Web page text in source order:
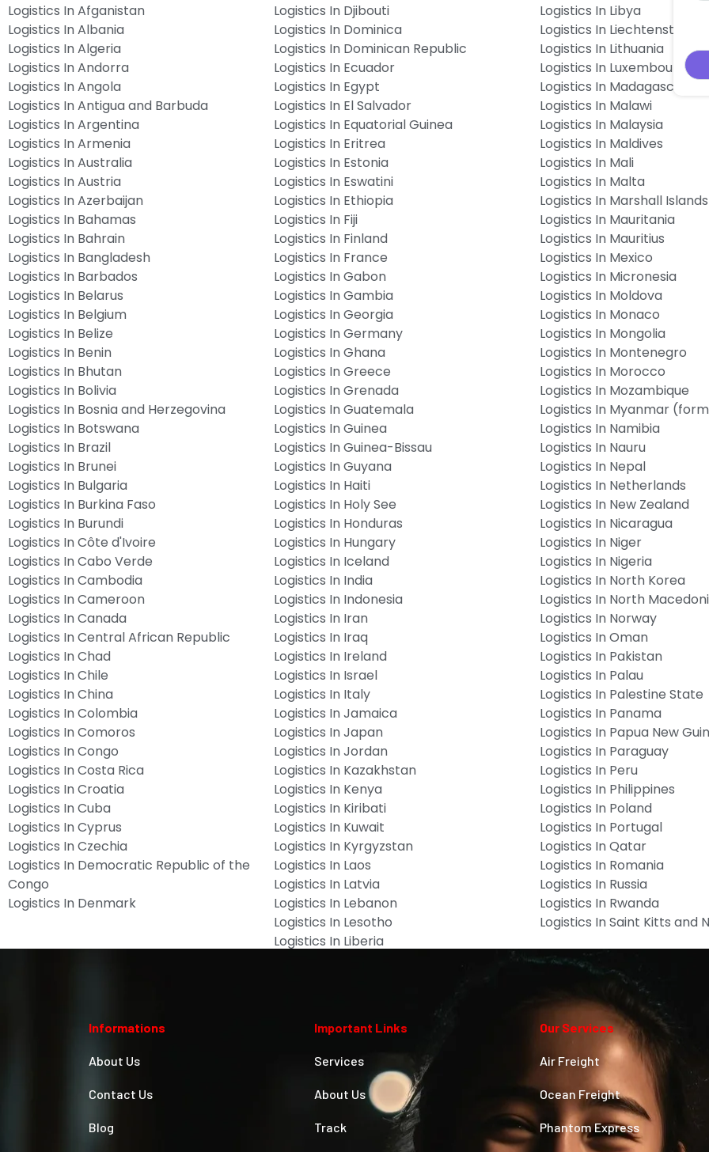
Logistics In Afganistan
Logistics In Albania
Logistics In Algeria
Logistics In Andorra
Logistics In Angola
Logistics In Antigua and Barbuda
Logistics In Argentina
Logistics In Armenia
Logistics In Australia
Logistics In Austria
Logistics In Azerbaijan
Logistics In Bahamas
Logistics In Bahrain
Logistics In Bangladesh
Logistics In Barbados
Logistics In Belarus
Logistics In Belgium
Logistics In Belize
Logistics In Benin
Logistics In Bhutan
Logistics In Bolivia
Logistics In Bosnia and Herzegovina
Logistics In Botswana
Logistics In Brazil
Logistics In Brunei
Logistics In Bulgaria
Logistics In Burkina Faso
Logistics In Burundi
Logistics In Côte d'Ivoire
Logistics In Cabo Verde
Logistics In Cambodia
Logistics In Cameroon
Logistics In Canada
Logistics In Central African Republic
Logistics In Chad
Logistics In Chile
Logistics In China
Logistics In Colombia
Logistics In Comoros
Logistics In Congo
Logistics In Costa Rica
Logistics In Croatia
Logistics In Cuba
Logistics In Cyprus
Logistics In Czechia
Logistics In Democratic Republic of the
Congo
Logistics In Denmark
Logistics In Djibouti
Logistics In Dominica
Logistics In Dominican Republic
Logistics In Ecuador
Logistics In Egypt
Logistics In El Salvador
Logistics In Equatorial Guinea
Logistics In Eritrea
Logistics In Estonia
Logistics In Eswatini
Logistics In Ethiopia
Logistics In Fiji
Logistics In Finland
Logistics In France
Logistics In Gabon
Logistics In Gambia
Logistics In Georgia
Logistics In Germany
Logistics In Ghana
Logistics In Greece
Logistics In Grenada
Logistics In Guatemala
Logistics In Guinea
Logistics In Guinea-Bissau
Logistics In Guyana
Logistics In Haiti
Logistics In Holy See
Logistics In Honduras
Logistics In Hungary
Logistics In Iceland
Logistics In India
Logistics In Indonesia
Logistics In Iran
Logistics In Iraq
Logistics In Ireland
Logistics In Israel
Logistics In Italy
Logistics In Jamaica
Logistics In Japan
Logistics In Jordan
Logistics In Kazakhstan
Logistics In Kenya
Logistics In Kiribati
Logistics In Kuwait
Logistics In Kyrgyzstan
Logistics In Laos
Logistics In Latvia
Logistics In Lebanon
Logistics In Lesotho
Logistics In Liberia
Logistics In Libya
Logistics In Liechtenstein
Logistics In Lithuania
Logistics In Luxembourg
Logistics In Madagascar
Logistics In Malawi
Logistics In Malaysia
Logistics In Maldives
Logistics In Mali
Logistics In Malta
Logistics In Marshall Islands
Logistics In Mauritania
Logistics In Mauritius
Logistics In Mexico
Logistics In Micronesia
Logistics In Moldova
Logistics In Monaco
Logistics In Mongolia
Logistics In Montenegro
Logistics In Morocco
Logistics In Mozambique
Logistics In Myanmar
Logistics In Namibia
Logistics In Nauru
Logistics In Nepal
Logistics In Netherlands
Logistics In New Zealand
Logistics In Nicaragua
Logistics In Niger
Logistics In Nigeria
Logistics In North Korea
Logistics In North
Logistics In Norway
Logistics In Oman
Logistics In Pakistan
Logistics In Palau
Logistics In Palestine State
Logistics In Panama
Logistics In Papua New
Logistics In Paraguay
Logistics In Peru
Logistics In Philippines
Logistics In Poland
Logistics In Portugal
Logistics In Qatar
Logistics In Romania
Logistics In Russia
Logistics In Rwanda
Logistics In Saint Kitts and
Informations
About Us
Contact Us
Blog
Important Links
Services
About Us
Track
Our Services
Air Freight
Ocean Freight
Phantom Express